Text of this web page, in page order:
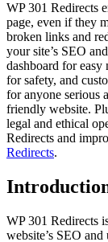
WP 301 Redirects
page, even if they
broken links and
your site’s SEO
dashboard for
for safety, and
for anyone serious
friendly website.
legal and ethical
Redirects and
Redirects.
WP 301 Redirects
website’s SEO